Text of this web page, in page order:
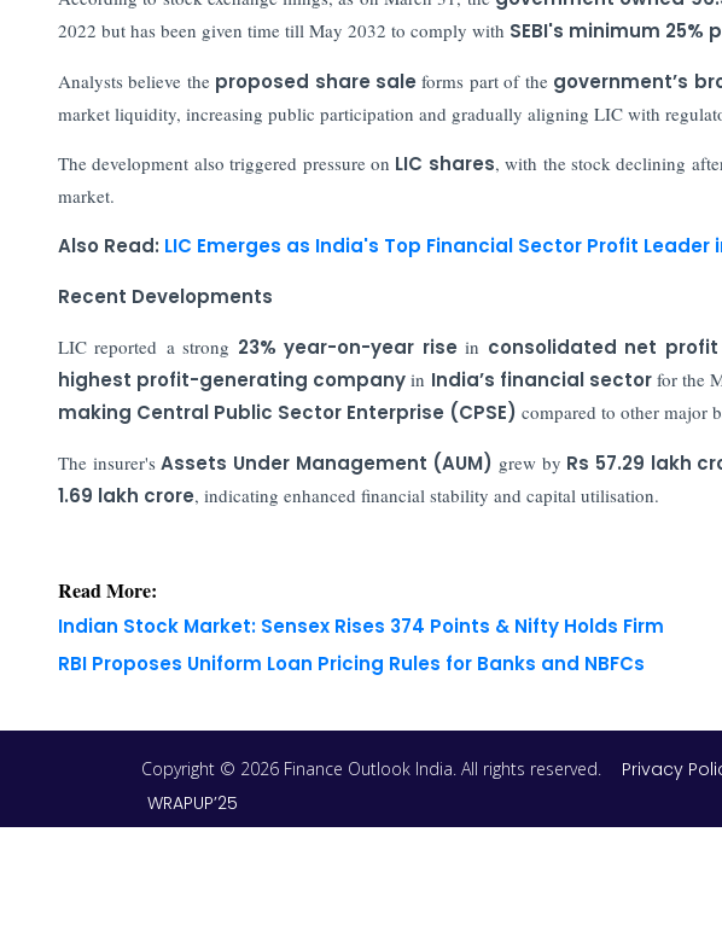
2022 but has been given time till May 2032 to comply with SEBI's minimum
Analysts believe the proposed share sale forms part of the government’s
market liquidity, increasing public participation and gradually aligning LIC with
The development also triggered pressure on LIC shares, with the stock declining
market.
Also Read: LIC Emerges as India's Top Financial Sector Profit Leader
Recent Developments
LIC reported a strong 23% year-on-year rise in consolidated net profit
highest profit-generating company in India’s financial sectorfor the
making Central Public Sector Enterprise (CPSE) compared to other major
The insurer's Assets Under Management (AUM) grew by Rs 57.29 lakh
1.69 lakh crore, indicating enhanced financial stability and capital utilisation.
Read More:
Indian Stock Market: Sensex Rises 374 Points & Nifty Holds Firm
RBI Proposes Uniform Loan Pricing Rules for Banks and NBFCs
Copyright © 2026 Finance Outlook India. All rights reserved. Privacy
WRAPUP’25